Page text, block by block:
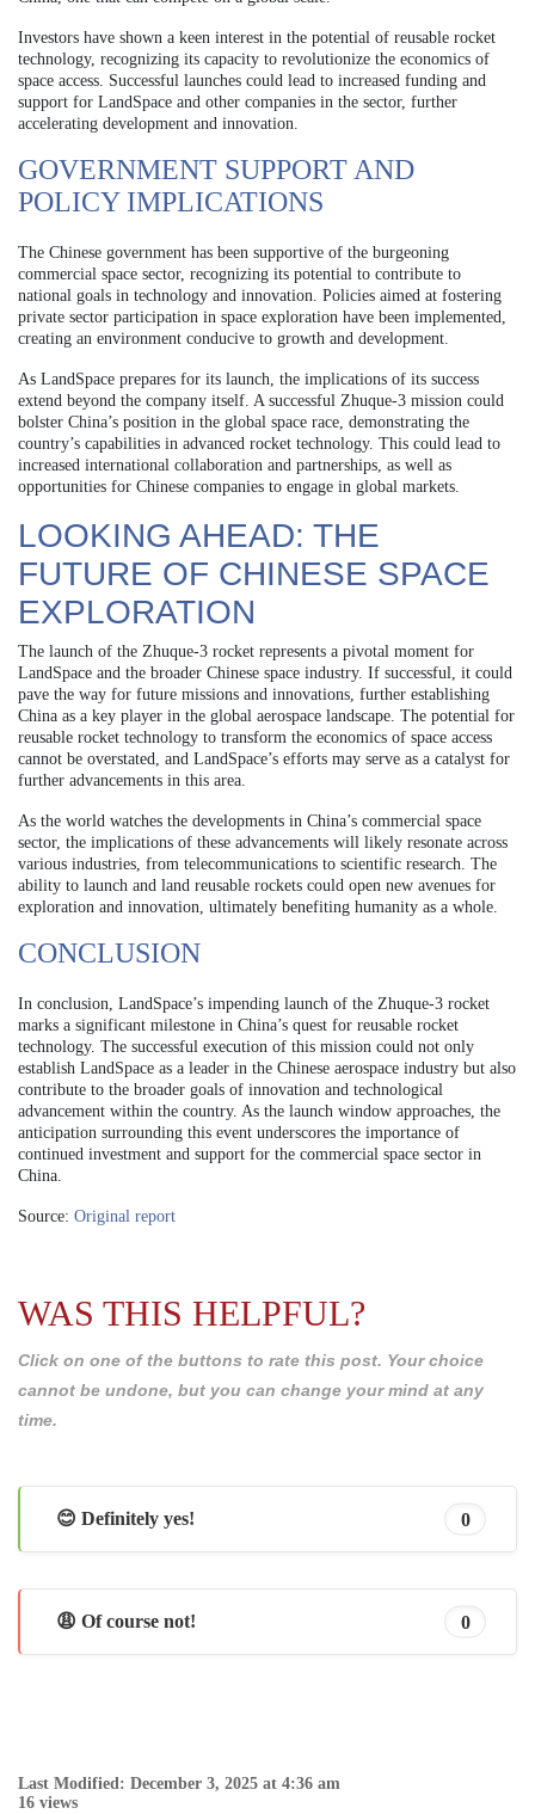
Investors have shown a keen interest in the potential of reusable rocket
technology, recognizing its capacity to revolutionize the economics of
space access. Successful launches could lead to increased funding and
support for LandSpace and other companies in the sector, further
accelerating development and innovation.
GOVERNMENT SUPPORT AND
POLICY IMPLICATIONS
The Chinese government has been supportive of the burgeoning
commercial space sector, recognizing its potential to contribute to
national goals in technology and innovation. Policies aimed at fostering
private sector participation in space exploration have been implemented,
creating an environment conducive to growth and development.
As LandSpace prepares for its launch, the implications of its success
extend beyond the company itself. A successful Zhuque-3 mission could
bolster China’s position in the global space race, demonstrating the
country’s capabilities in advanced rocket technology. This could lead to
increased international collaboration and partnerships, as well as
opportunities for Chinese companies to engage in global markets.
LOOKING AHEAD: THE
FUTURE OF CHINESE SPACE
EXPLORATION
The launch of the Zhuque-3 rocket represents a pivotal moment for
LandSpace and the broader Chinese space industry. If successful, it could
pave the way for future missions and innovations, further establishing
China as a key player in the global aerospace landscape. The potential for
reusable rocket technology to transform the economics of space access
cannot be overstated, and LandSpace’s efforts may serve as a catalyst for
further advancements in this area.
As the world watches the developments in China’s commercial space
sector, the implications of these advancements will likely resonate across
various industries, from telecommunications to scientific research. The
ability to launch and land reusable rockets could open new avenues for
exploration and innovation, ultimately benefiting humanity as a whole.
CONCLUSION
In conclusion, LandSpace’s impending launch of the Zhuque-3 rocket
marks a significant milestone in China’s quest for reusable rocket
technology. The successful execution of this mission could not only
establish LandSpace as a leader in the Chinese aerospace industry but also
contribute to the broader goals of innovation and technological
advancement within the country. As the launch window approaches, the
anticipation surrounding this event underscores the importance of
continued investment and support for the commercial space sector in
China.
Source: Original report
WAS THIS HELPFUL?
Click on one of the buttons to rate this post. Your choice
cannot be undone, but you can change your mind at any
time.
😊 Definitely yes! 0
😩 Of course not! 0
Last Modified: December 3, 2025 at 4:36 am
16 views